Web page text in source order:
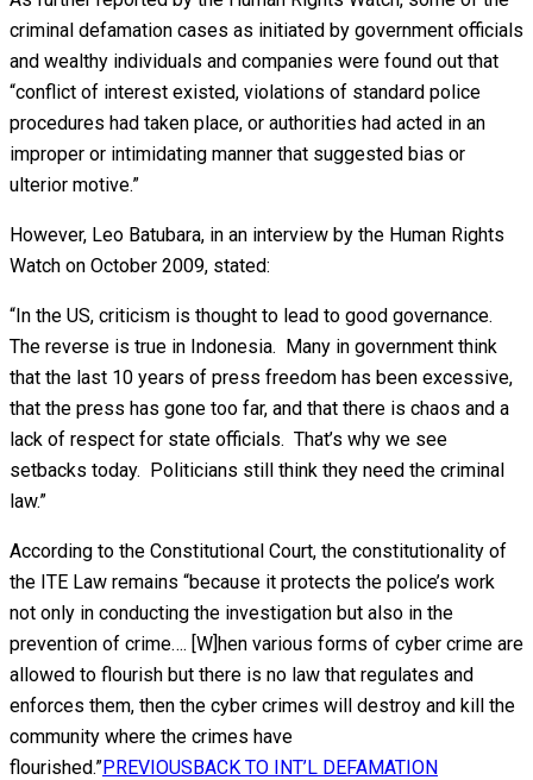
criminal defamation cases as initiated by government officials
and wealthy individuals and companies were found out that
“conflict of interest existed, violations of standard police
procedures had taken place, or authorities had acted in an
improper or intimidating manner that suggested bias or
ulterior motive.”
However, Leo Batubara, in an interview by the Human Rights
Watch on October 2009, stated:
“In the US, criticism is thought to lead to good governance.
The reverse is true in Indonesia. Many in government think
that the last 10 years of press freedom has been excessive,
that the press has gone too far, and that there is chaos and a
lack of respect for state officials. That’s why we see
setbacks today. Politicians still think they need the criminal
law.”
According to the Constitutional Court, the constitutionality of
the ITE Law remains “because it protects the police’s work
not only in conducting the investigation but also in the
prevention of crime…. [W]hen various forms of cyber crime are
allowed to flourish but there is no law that regulates and
enforces them, then the cyber crimes will destroy and kill the
community where the crimes have
flourished.”PREVIOUSBACK TO INT’L DEFAMATION